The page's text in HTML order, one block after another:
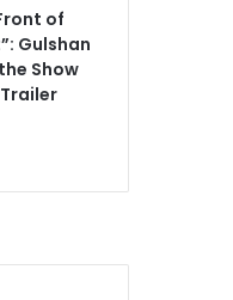
of
Gulshan
Show